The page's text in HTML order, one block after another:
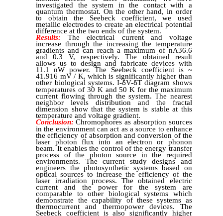
investigated the system in the contact with a
quantum thermostat. On the other hand, in order
to obtain the Seebeck coefficient, we used
metallic electrodes to create an electrical potential
difference at the two ends of the system.
Results: The electrical current and voltage
increase through the increasing the temperature
gradients and can reach a maximum of nA36.6
and 0.3 V, respectively. The obtained result
allows us to design and fabricate devices with
11.1 nW power. The Seebeck coefficient is ~
41.916 mV / K, which is significantly higher than
other biological systems. I-δV-δT diagram shows
temperatures of 30 K and 50 K for the maximum
current flowing through the system. The nearest
neighbor levels distribution and the fractal
dimension show that the system is stable at this
temperature and voltage gradient.
Conclusion: Chromophores as absorption sources
in the environment can act as a source to enhance
the efficiency of absorption and conversion of the
laser photon flux into an electron or phonon
beam. It enables the control of the energy transfer
process of the photon source in the required
environments. The current study designs and
engineers the photosynthetic systems based on
optical sources to increase the efficiency of the
laser irradiation process. The obtained electric
current and the power for the system are
comparable to other biological systems which
demonstrate the capability of these systems as
thermocurrent and thermopower devices. The
Seebeck coefficient is also significantly higher